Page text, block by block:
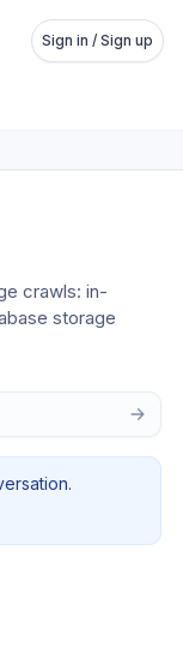
Sign in / Sign up
crawls: in-
storage